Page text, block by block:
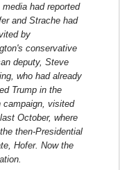
media had reported
and Strache had
by
conservative
deputy, Steve
who had already
Trump in the
campaign, visited
October, where
then-Presidential
Hofer. Now the